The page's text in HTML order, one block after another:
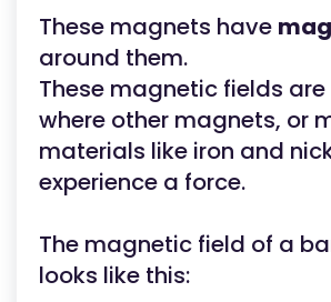
These magnets have
around them.
These magnetic fields
where other magnets, or
materials like iron and
experience a force.
The magnetic field of a
looks like this: